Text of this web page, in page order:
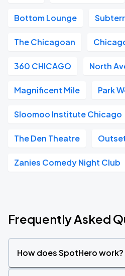
Bottom Lounge
The Chicagoan
360 CHICAGO North
Magnificent Mile Park
Sloomoo Institute Chicago
The Den Theatre
Zanies Comedy Night Club
Frequently Asked
How does SpotHero work?